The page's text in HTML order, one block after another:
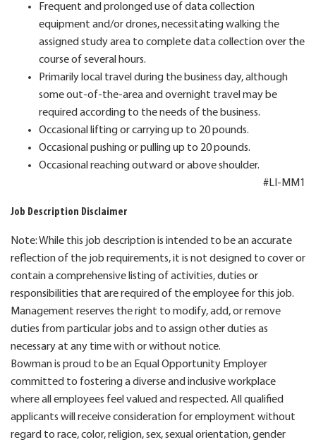
Frequent and prolonged use of data collection
equipment and/or drones, necessitating walking the
assigned study area to complete data collection over the
course of several hours.
Primarily local travel during the business day, although
some out-of-the-area and overnight travel may be
required according to the needs of the business.
Occasional lifting or carrying up to 20 pounds.
Occasional pushing or pulling up to 20 pounds.
Occasional reaching outward or above shoulder.
#LI-MM1
Job Description Disclaimer
Note: While this job description is intended to be an accurate
reflection of the job requirements, it is not designed to cover or
contain a comprehensive listing of activities, duties or
responsibilities that are required of the employee for this job.
Management reserves the right to modify, add, or remove
duties from particular jobs and to assign other duties as
necessary at any time with or without notice.
Bowman is proud to be an Equal Opportunity Employer
committed to fostering a diverse and inclusive workplace
where all employees feel valued and respected. All qualified
applicants will receive consideration for employment without
regard to race, color, religion, sex, sexual orientation, gender